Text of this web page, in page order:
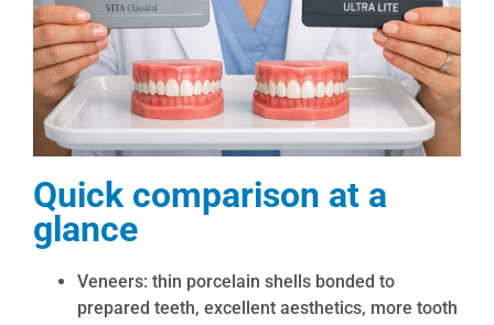
Quick comparison at a
glance
Veneers: thin porcelain shells bonded to
prepared teeth, excellent aesthetics, more tooth